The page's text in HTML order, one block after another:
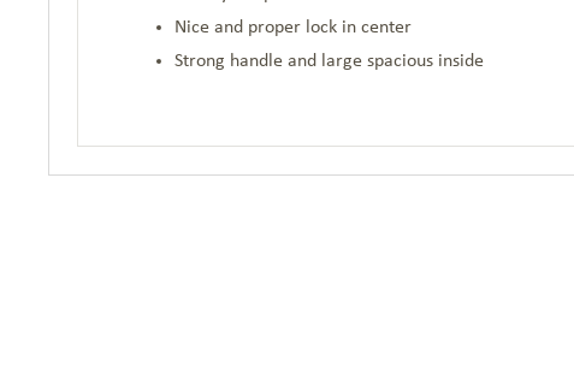
Nice and proper lock in center
Strong handle and large spacious inside